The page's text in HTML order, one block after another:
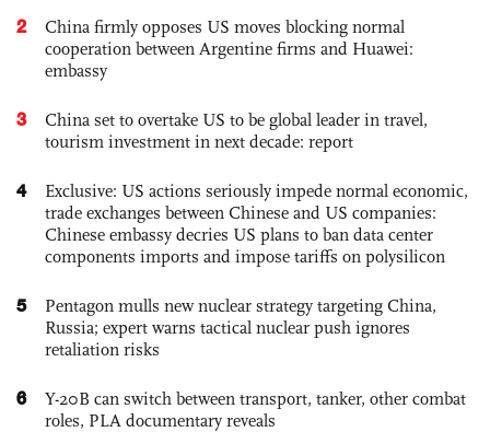
2
China firmly opposes US moves blocking normal
cooperation between Argentine firms and Huawei:
embassy
3
China set to overtake US to be global leader in travel,
tourism investment in next decade: report
4
Exclusive: US actions seriously impede normal economic,
trade exchanges between Chinese and US companies:
Chinese embassy decries US plans to ban data center
components imports and impose tariffs on polysilicon
5
Pentagon mulls new nuclear strategy targeting China,
Russia; expert warns tactical nuclear push ignores
retaliation risks
6
Y-20B can switch between transport, tanker, other combat
roles, PLA documentary reveals